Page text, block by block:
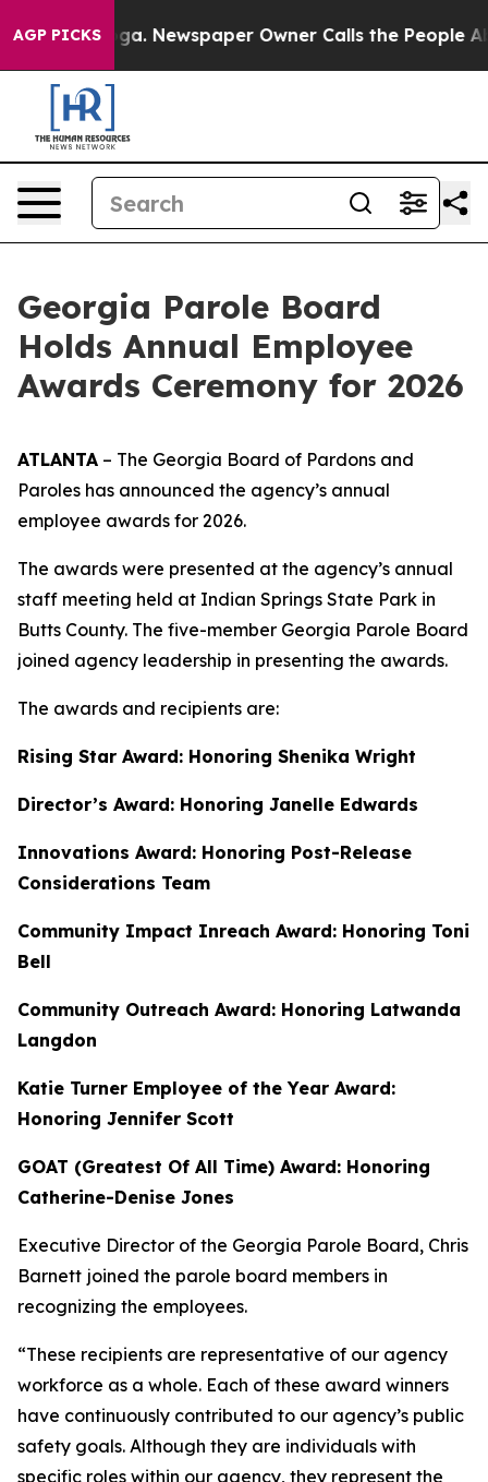
AGP PICKS
Newspaper Owner Calls the People Abruptly
Georgia Parole Board
Holds Annual Employee
Awards Ceremony for 2026
ATLANTA – The Georgia Board of Pardons and
Paroles has announced the agency’s annual
employee awards for 2026.
The awards were presented at the agency’s annual
staff meeting held at Indian Springs State Park in
Butts County. The five-member Georgia Parole Board
joined agency leadership in presenting the awards.
The awards and recipients are:
Rising Star Award: Honoring Shenika Wright
Director’s Award: Honoring Janelle Edwards
Innovations Award: Honoring Post-Release
Considerations Team
Community Impact Inreach Award: Honoring Toni
Bell
Community Outreach Award: Honoring Latwanda
Langdon
Katie Turner Employee of the Year Award:
Honoring Jennifer Scott
GOAT (Greatest Of All Time) Award: Honoring
Catherine-Denise Jones
Executive Director of the Georgia Parole Board, Chris
Barnett joined the parole board members in
recognizing the employees.
“These recipients are representative of our agency
workforce as a whole. Each of these award winners
have continuously contributed to our agency’s public
safety goals. Although they are individuals with
specific roles within our agency, they represent the